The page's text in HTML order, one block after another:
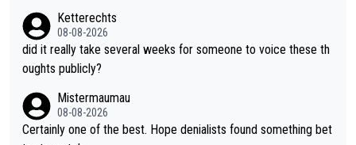
t's not a realistic goal, he'll retire this year. All the best to him.
Ketterechts
08-08-2026
did it really take several weeks for someone to voice these th
oughts publicly?
Mistermaumau
08-08-2026
Certainly one of the best. Hope denialists found something bet